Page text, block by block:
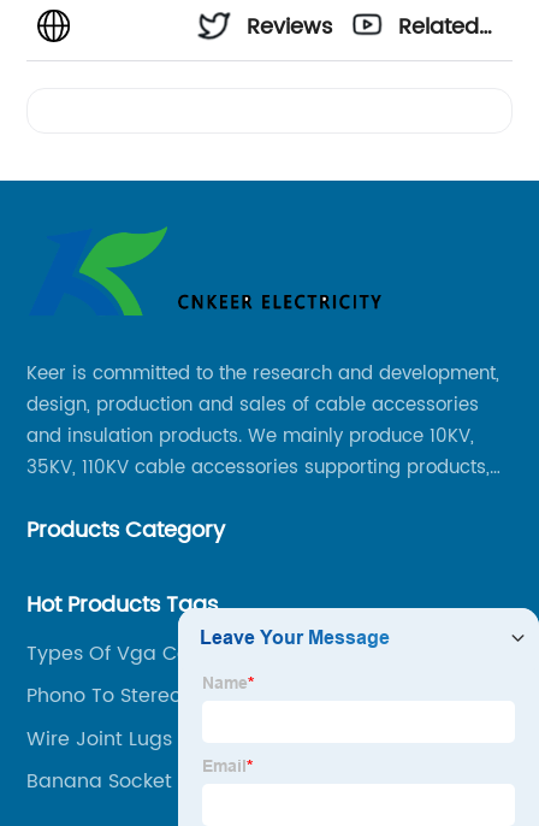
Reviews
Related
Keer is committed to the research and development,
design, production and sales of cable accessories
and insulation products. We mainly produce 10KV,
35KV, 110KV cable accessories supporting products,
products mainly include LS (GDS) series, GJ series
Products Category
Hot Products Tags
Types Of Vga Cables
Phono To Stereo Jack
Wire Joint Lugs
Banana Socket Panel Mount